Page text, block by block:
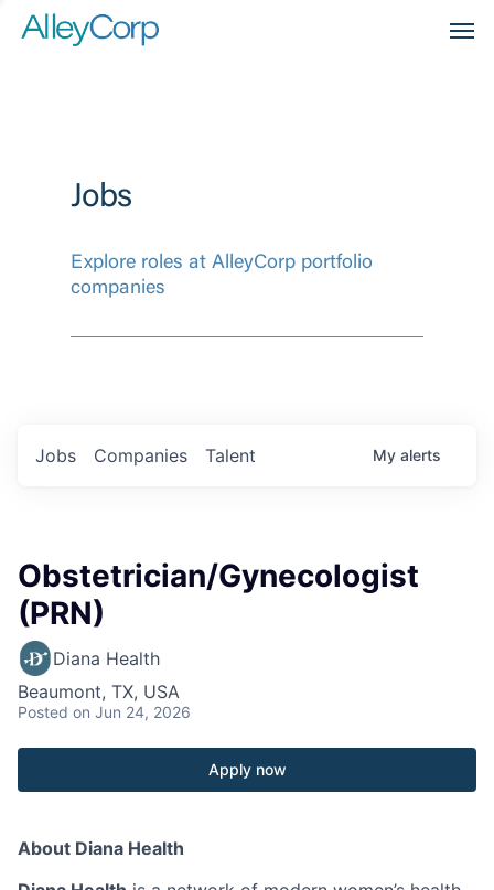
Jobs
Explore roles at AlleyCorp portfolio
companies
Jobs Companies Talent My alerts
Obstetrician/Gynecologist
(PRN)
Diana Health
Beaumont, TX, USA
Posted on Jun 24, 2026
Apply now
About Diana Health